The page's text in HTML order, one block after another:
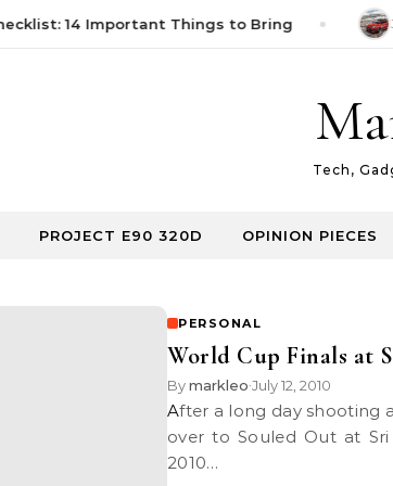
14 Important Things to Bring
Tech,
PROJECT E90 320D OPINION PIECES
PERSONAL
World Cup Finals at
Bymarkleo•July 12, 2010
After a long day shooting a pre-wedding session at Putrajaya, I headed
over to Souled Out at
2010…